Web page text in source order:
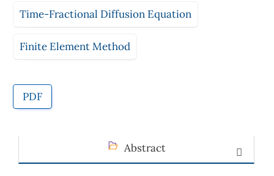
Time-Fractional Diffusion Equation
Finite Element Method
PDF
Abstract